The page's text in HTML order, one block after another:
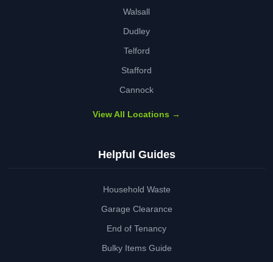
Walsall
Dudley
Telford
Stafford
Cannock
View All Locations →
Helpful Guides
Household Waste
Garage Clearance
End of Tenancy
Bulky Items Guide